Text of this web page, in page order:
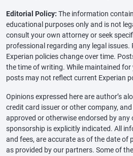
Editorial Policy: The information
educational purposes only and is not
consult your own attorney or seek
professional regarding any legal
Experian policies change over time.
the time of writing. While maintained
posts may not reflect current Experian
Opinions expressed here are author’s
credit card issuer or other company,
approved or otherwise endorsed by any
sponsorship is explicitly indicated. All
and fees, are accurate as of the date of
as provided by our partners. Some of